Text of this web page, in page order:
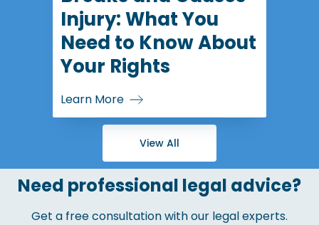
Injury: What You
Need to Know About
Your Rights
Learn More
View All
Need professional legal advice?
Get a free consultation with our legal experts.